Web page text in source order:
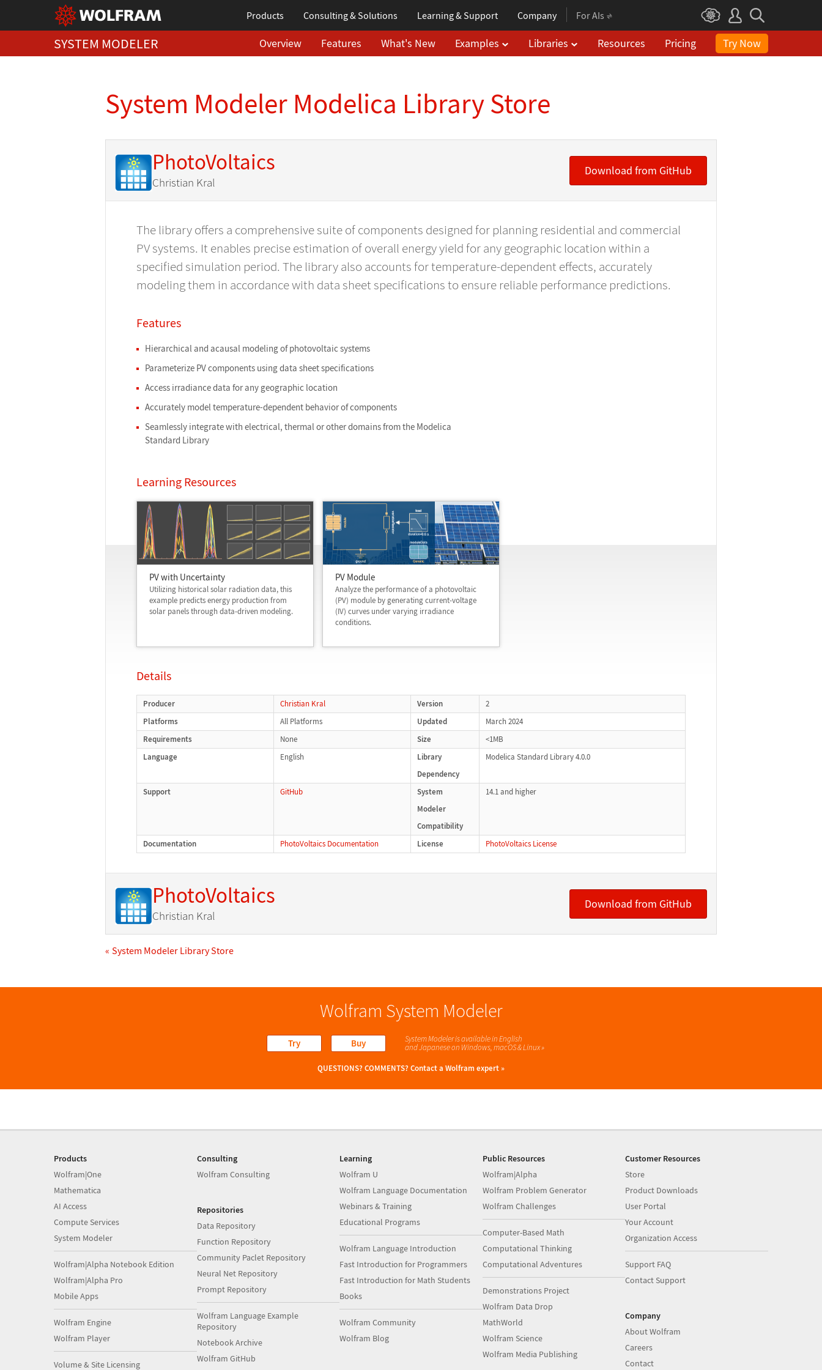
Products Consulting & Solutions Learning& Support Company For AIs
SYSTEM MODELER Overview Features What's New Examples Libraries Resources Pricing Try Now
System Modeler Modelica Library Store
PhotoVoltaics
Christian Kral
Download from GitHub
The library offers a comprehensive suite of components designed for planning residential and commercial
PV systems. It enables precise estimation of overall energy yield for any geographic location within a
specified simulation period. The library also accounts for temperature-dependent effects, accurately
modeling them in accordance with data sheet specifications to ensure reliable performance predictions.
Features
Hierarchical and acausal modeling of photovoltaic systems
Parameterize PV components using data sheet specifications
Access irradiance data for any geographic location
Accurately model temperature-dependent behavior of components
Seamlessly integrate with electrical, thermal or other domains from the Modelica
Standard Library
Learning Resources
PV with Uncertainty
Utilizing historical solar radiation data, this
example predicts energy production from
solar panels through data-driven modeling.
PV Module
Analyze the performance of a photovoltaic
(PV) module by generating current-voltage
(IV) curves under varying irradiance
conditions.
Details
Producer Christian Kral Version
2
Platforms
All Platforms Updated
March 2024
Requirements
None Size
<1MB
Language
English
Library
Dependency
Modelica Standard Library 4.0.0
Support GitHub
System
Modeler
Compatibility
14.1 and higher
Documentation PhotoVoltaics Documentation License PhotoVoltaics License
PhotoVoltaics
Christian Kral
Download from GitHub
System Modeler Library Store
Wolfram System Modeler
Try Buy
System Modeler is available in English
and Japaneseon Windows, macOS & Linux »
QUESTIONS? COMMENTS?Contact a Wolfram expert »
Products
Wolfram|One
Mathematica
AI Access
Compute Services
System Modeler
Wolfram|Alpha Notebook Edition
Wolfram|Alpha Pro
Mobile Apps
Wolfram Engine
Wolfram Player
Volume & Site Licensing
Consulting
Wolfram Consulting
Repositories
Data Repository
Function Repository
Community Paclet Repository
Neural Net Repository
Prompt Repository
Wolfram Language Example
Repository
Notebook Archive
Wolfram GitHub
Learning
Wolfram U
Wolfram Language Documentation
Webinars & Training
Educational Programs
Wolfram Language Introduction
Fast Introduction for Programmers
Fast Introduction for Math Students
Books
Wolfram Community
Wolfram Blog
Public Resources
Wolfram|Alpha
Wolfram Problem Generator
Wolfram Challenges
Computer-Based Math
Computational Thinking
Computational Adventures
Demonstrations Project
Wolfram Data Drop
MathWorld
Wolfram Science
Wolfram Media Publishing
Customer Resources
Store
Product Downloads
User Portal
Your Account
Organization Access
Support FAQ
Contact Support
Company
About Wolfram
Careers
Contact